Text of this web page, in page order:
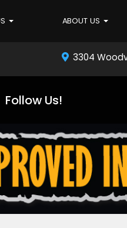
ABOUT US
3304
Follow Us!